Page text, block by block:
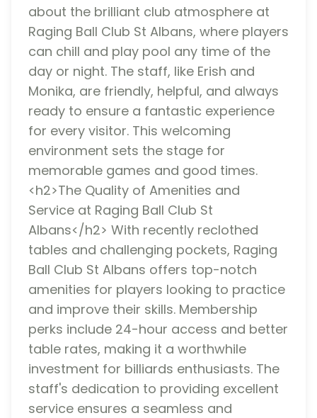
about the brilliant club atmosphere at
Raging Ball Club St Albans, where players
can chill and play pool any time of the
day or night. The staff, like Erish and
Monika, are friendly, helpful, and always
ready to ensure a fantastic experience
for every visitor. This welcoming
environment sets the stage for
memorable games and good times.
<h2>The Quality of Amenities and
Service at Raging Ball Club St
Albans</h2> With recently reclothed
tables and challenging pockets, Raging
Ball Club St Albans offers top-notch
amenities for players looking to practice
and improve their skills. Membership
perks include 24-hour access and better
table rates, making it a worthwhile
investment for billiards enthusiasts. The
staff's dedication to providing excellent
service ensures a seamless and